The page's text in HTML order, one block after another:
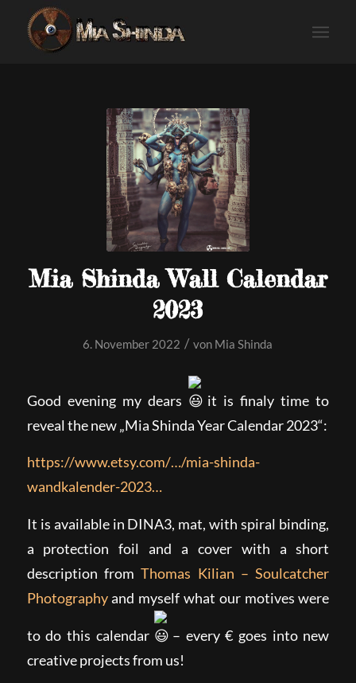
Mia Shinda Wall Calendar
2023
6. November 2022 / von Mia Shinda
Good evening my dears
it is finaly time to
reveal the new „Mia Shinda Year Calendar 2023“:
https://www.etsy.com/…/mia-shinda-
wandkalender-2023…
It is available in DINA3, mat, with spiral binding,
a protection foil and a cover with a short
description fromThomas Kilian – Soulcatcher
Photographyand myself what our motives were
to do this calendar
– every € goes into new
creative projects from us!